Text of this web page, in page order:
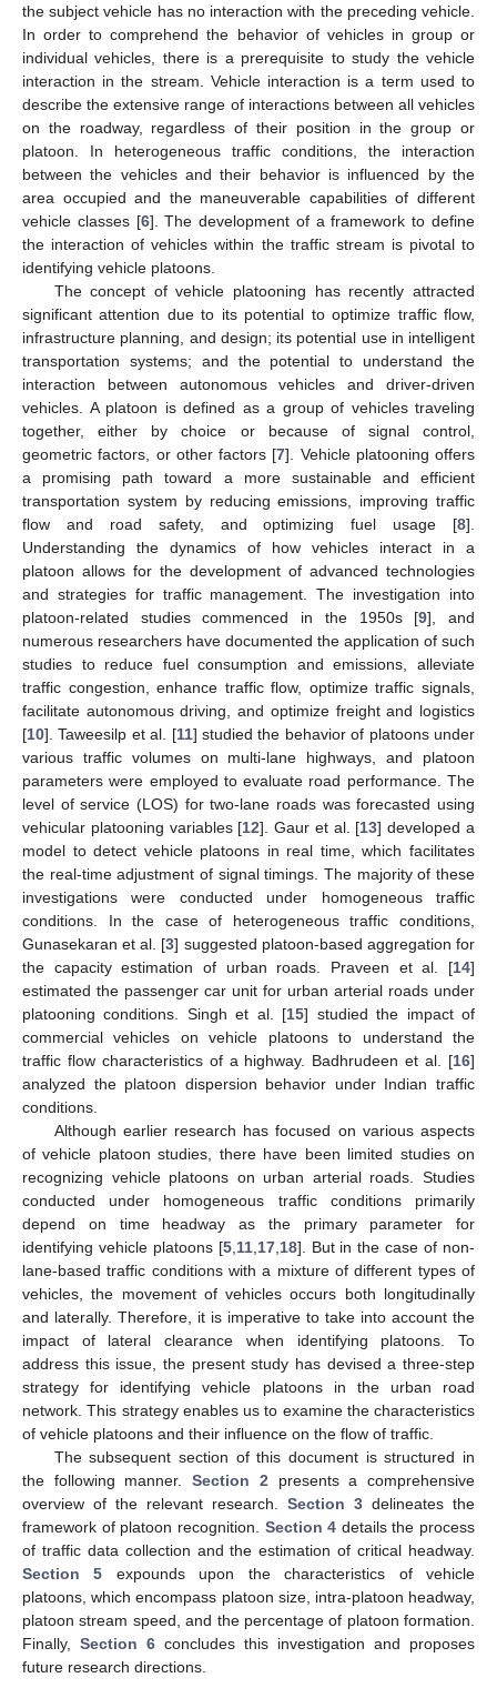
the subject vehicle has no interaction with the preceding vehicle.
In order to comprehend the behavior of vehicles in group or
individual vehicles, there is a prerequisite to study the vehicle
interaction in the stream. Vehicle interaction is a term used to
describe the extensive range of interactions between all vehicles
on the roadway, regardless of their position in the group or
platoon. In heterogeneous traffic conditions, the interaction
between the vehicles and their behavior is influenced by the
area occupied and the maneuverable capabilities of different
vehicle classes [6]. The development of a framework to define
the interaction of vehicles within the traffic stream is pivotal to
identifying vehicle platoons.
The concept of vehicle platooning has recently attracted
significant attention due to its potential to optimize traffic flow,
infrastructure planning, and design; its potential use in intelligent
transportation systems; and the potential to understand the
interaction between autonomous vehicles and driver-driven
vehicles. A platoon is defined as a group of vehicles traveling
together, either by choice or because of signal control,
geometric factors, or other factors [7]. Vehicle platooning offers
a promising path toward a more sustainable and efficient
transportation system by reducing emissions, improving traffic
flow and road safety, and optimizing fuel usage [8].
Understanding the dynamics of how vehicles interact in a
platoon allows for the development of advanced technologies
and strategies for traffic management. The investigation into
platoon-related studies commenced in the 1950s [9], and
numerous researchers have documented the application of such
studies to reduce fuel consumption and emissions, alleviate
traffic congestion, enhance traffic flow, optimize traffic signals,
facilitate autonomous driving, and optimize freight and logistics
[10]. Taweesilp et al. [11] studied the behavior of platoons under
various traffic volumes on multi-lane highways, and platoon
parameters were employed to evaluate road performance. The
level of service (LOS) for two-lane roads was forecasted using
vehicular platooning variables [12]. Gaur et al. [13] developed a
model to detect vehicle platoons in real time, which facilitates
the real-time adjustment of signal timings. The majority of these
investigations were conducted under homogeneous traffic
conditions. In the case of heterogeneous traffic conditions,
Gunasekaran et al. [3] suggested platoon-based aggregation for
the capacity estimation of urban roads. Praveen et al. [14]
estimated the passenger car unit for urban arterial roads under
platooning conditions. Singh et al. [15] studied the impact of
commercial vehicles on vehicle platoons to understand the
traffic flow characteristics of a highway. Badhrudeen et al. [16]
analyzed the platoon dispersion behavior under Indian traffic
conditions.
Although earlier research has focused on various aspects
of vehicle platoon studies, there have been limited studies on
recognizing vehicle platoons on urban arterial roads. Studies
conducted under homogeneous traffic conditions primarily
depend on time headway as the primary parameter for
identifying vehicle platoons [5, 11, 17, 18]. But in the case of non-
lane-based traffic conditions with a mixture of different types of
vehicles, the movement of vehicles occurs both longitudinally
and laterally. Therefore, it is imperative to take into account the
impact of lateral clearance when identifying platoons. To
address this issue, the present study has devised a three-step
strategy for identifying vehicle platoons in the urban road
network. This strategy enables us to examine the characteristics
of vehicle platoons and their influence on the flow of traffic.
The subsequent section of this document is structured in
the following manner.Section 2 presents a comprehensive
overview of the relevant research. Section 3 delineates the
framework of platoon recognition. Section 4 details the process
of traffic data collection and the estimation of critical headway.
Section 5 expounds upon the characteristics of vehicle
platoons, which encompass platoon size, intra-platoon headway,
platoon stream speed, and the percentage of platoon formation.
Finally, Section 6 concludes this investigation and proposes
future research directions.